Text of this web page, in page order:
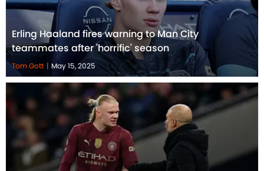
Erling Haaland fires warning to Man City
teammates after 'horrific' season
Tom Gott | May 15, 2025